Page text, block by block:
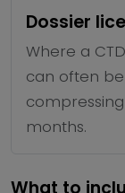
Dossier
Where a
can often
months.
What to